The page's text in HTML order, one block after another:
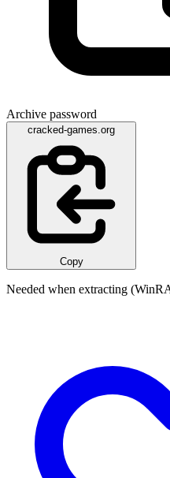
Archive password
cracked-games.org
Copy
Needed when extracting